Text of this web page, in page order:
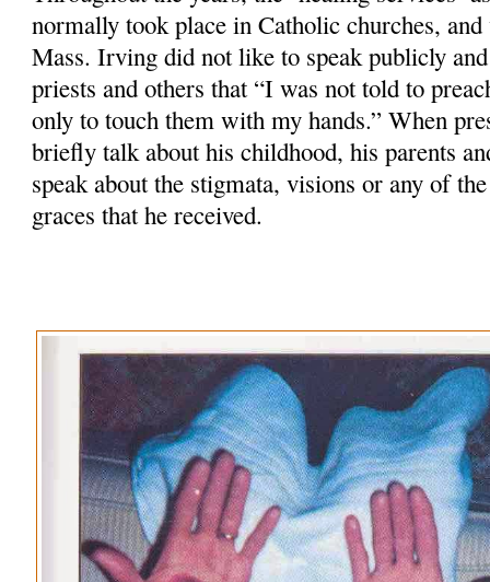
normally took place in Catholic churches,
Mass. Irving did not like to speak publicly
priests and others that “I was not told to
only to touch them with my hands.” When
briefly talk about his childhood, his parents
speak about the stigmata, visions or any of
graces that he received.